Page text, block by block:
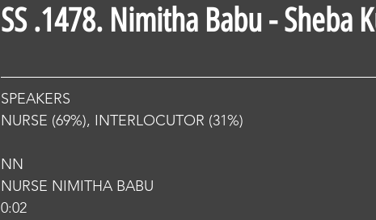
SS .1478. Nimitha Babu - Sheba
SPEAKERS
NURSE (69%), INTERLOCUTOR (31%)
NN
NURSE NIMITHA BABU
0:02